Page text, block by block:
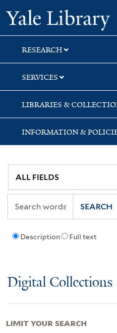
Skip
to
search
Skip
to
main
content
Skip
to
first
result
RESEARCH
SERVICES
LIBRARIES &
INFORMATION &
Description Full text
SEARCH
Digital Collections
LIMIT YOUR SEARCH